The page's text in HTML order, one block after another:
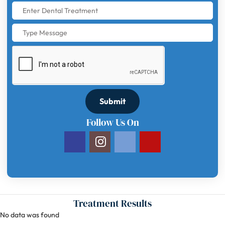
Submit
Follow Us On
Treatment Results
No data was found